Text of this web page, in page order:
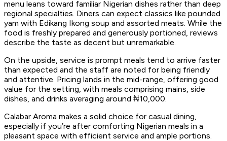
menu leans toward familiar Nigerian dishes rather than deep
regional specialties. Diners can expect classics like pounded
yam with Edikang Ikong soup and assorted meats. While the
food is freshly prepared and generously portioned, reviews
describe the taste as decent but unremarkable.
On the upside, service is prompt meals tend to arrive faster
than expected and the staff are noted for being friendly
and attentive. Pricing lands in the mid-range, offering good
value for the setting, with meals comprising mains, side
dishes, and drinks averaging around ₦10,000.
Calabar Aroma makes a solid choice for casual dining,
especially if you’re after comforting Nigerian meals in a
pleasant space with efficient service and ample portions.